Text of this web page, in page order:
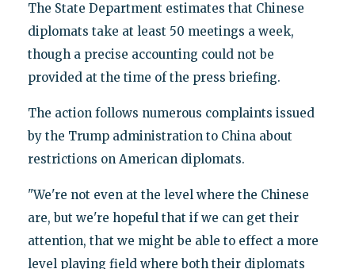
The State Department estimates that Chinese
diplomats take at least 50 meetings a week,
though a precise accounting could not be
provided at the time of the press briefing.
The action follows numerous complaints issued
by the Trump administration to China about
restrictions on American diplomats.
"We're not even at the level where the Chinese
are, but we're hopeful that if we can get their
attention, that we might be able to effect a more
level playing field where both their diplomats